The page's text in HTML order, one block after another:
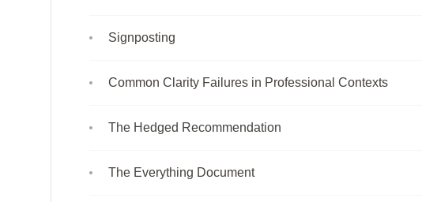
Signposting
Common Clarity Failures in Professional Contexts
The Hedged Recommendation
The Everything Document